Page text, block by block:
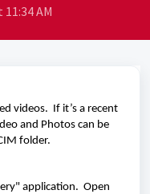
AM
videos.  If it’s a recent
and Photos can be
folder.
application.  Open